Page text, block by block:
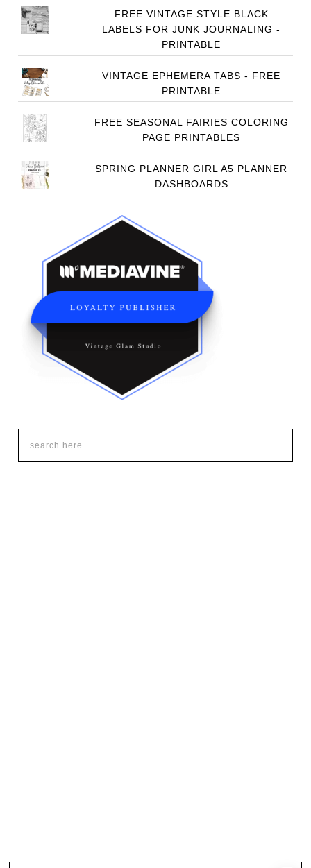
FREE VINTAGE STYLE BLACK
LABELS FOR JUNK JOURNALING -
PRINTABLE
VINTAGE EPHEMERA TABS - FREE
PRINTABLE
FREE SEASONAL FAIRIES COLORING
PAGE PRINTABLES
SPRING PLANNER GIRL A5 PLANNER
DASHBOARDS